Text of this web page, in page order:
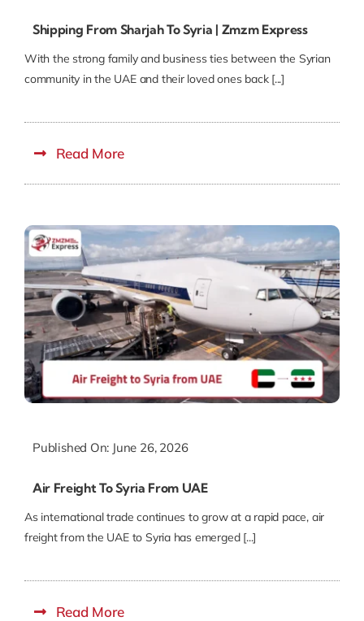
Shipping From Sharjah To Syria | Zmzm Express
With the strong family and business ties between the Syrian
community in the UAE and their loved ones back [...]
Read More
Published On: June 26, 2026
Air Freight To Syria From UAE
As international trade continues to grow at a rapid pace, air
freight from the UAE to Syria has emerged [...]
Read More